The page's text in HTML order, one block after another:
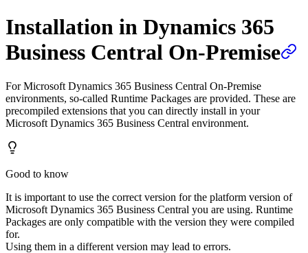
Installation in Dynamics 365
Business Central On-Premise
For Microsoft Dynamics 365 Business Central On-Premise
environments, so-called Runtime Packages are provided. These are
precompiled extensions that you can directly install in your
Microsoft Dynamics 365 Business Central environment.
Good to know
It is important to use the correct version for the platform version of
Microsoft Dynamics 365 Business Central you are using. Runtime
Packages are only compatible with the version they were compiled
for.
Using them in a different version may lead to errors.